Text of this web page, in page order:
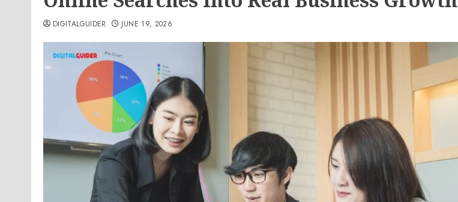
DIGITALGUIDER JUNE 19, 2026